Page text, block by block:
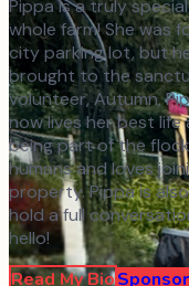
Pippa is a truly
whole farm! She was
city parking lot, but
brought to the
volunteer, Autumn,
now lives her best life
being part of the
humans and loves
property. Pippa is
hold a full
hello!
Read My BioSponsor